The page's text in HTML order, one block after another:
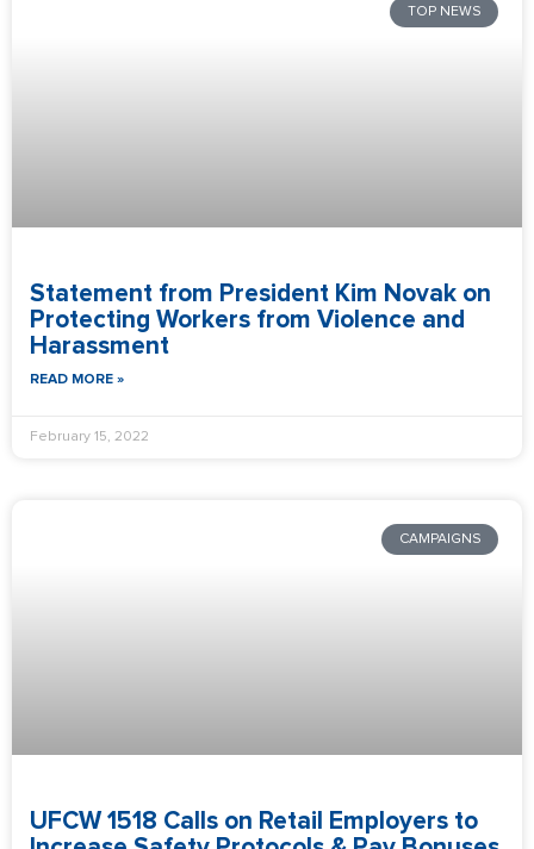
TOP NEWS
Statement from President Kim Novak on
Protecting Workers from Violence and
Harassment
READ MORE »
February 15, 2022
CAMPAIGNS
UFCW 1518 Calls on Retail Employers to